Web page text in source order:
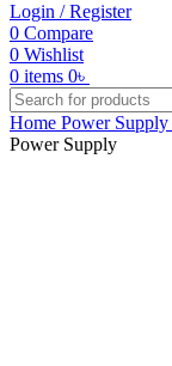
Login / Register
0 Compare
0 Wishlist
0 items 0৳
Home Power Supply
Power Supply